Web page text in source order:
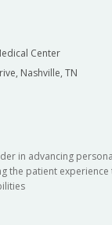
Center
Nashville, TN
in advancing
the patient